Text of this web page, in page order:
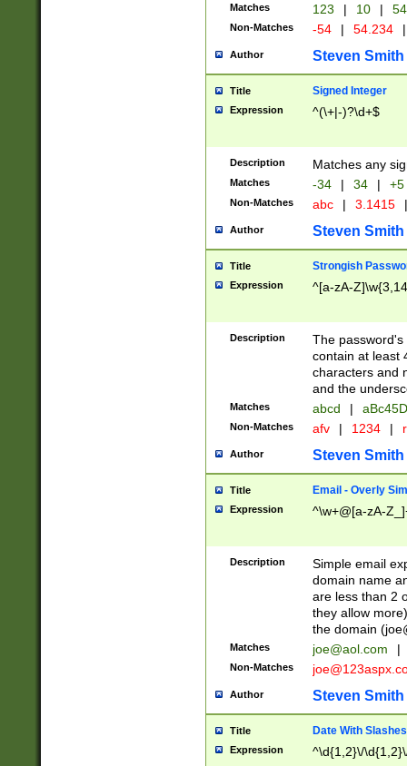
Matches 123 | 10 | 54
Non-Matches -54 | 54.234 |
Author Steven Smith
Title Signed Integer
Expression ^(\+|-)?\d+$
Description Matches any
Matches -34 | 34 | +5
Non-Matches abc | 3.1415 |
Author Steven Smith
Title Strongish
Expression ^[a-zA-
Description
The
contain at least
characters and
and the
Matches abcd |
Non-Matches afv | 1234 |
Author Steven Smith
Title Email - Overly
Expression ^\w+@[a-zA-
Description
Simple email
domain name
are less than 2
they allow
the domain (
Matches joe@aol.com |
Non-Matches
Author Steven Smith
Title Date With Slashes
Expression ^\d{1,2}\/